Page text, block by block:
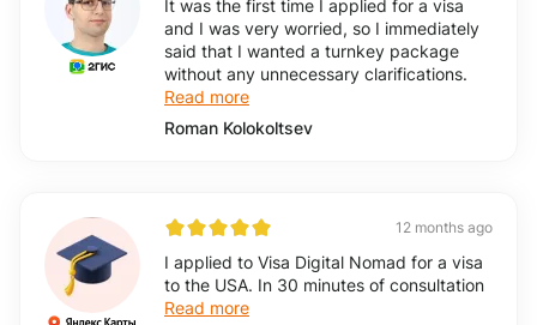
It was the first time I applied for a visa
and I was very worried, so I immediately
said that I wanted a turnkey package
without any unnecessary clarifications.
Read more
Roman Kolokoltsev
12 months ago
I applied to Visa Digital Nomad for a visa
to the USA. In 30 minutes of consultation
Read more